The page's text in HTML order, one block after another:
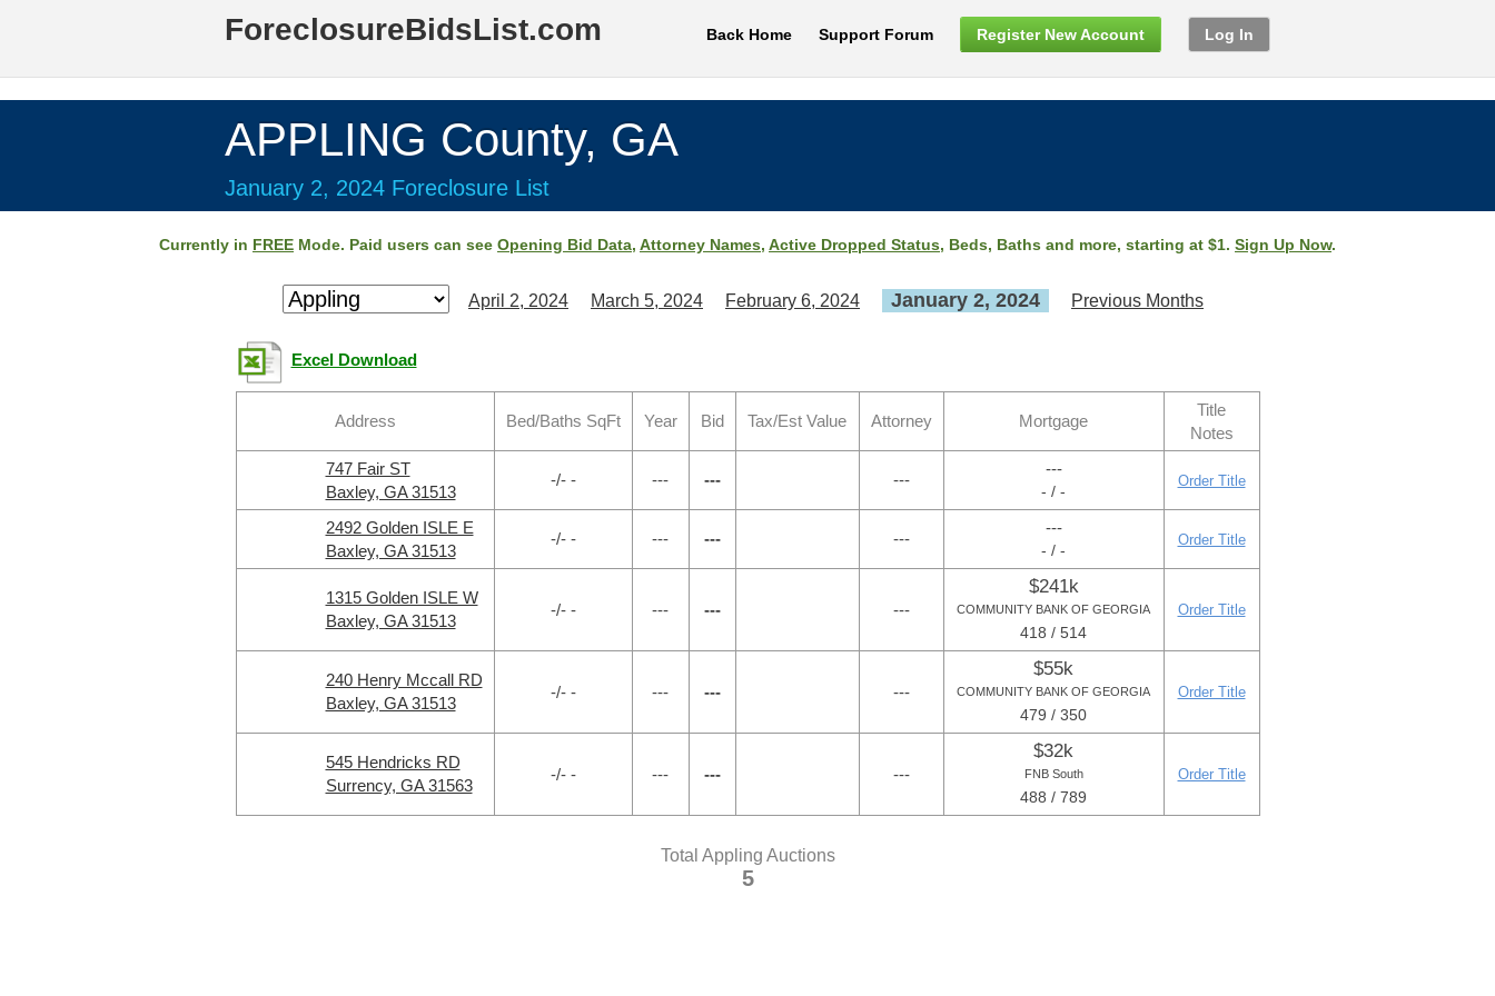
ForeclosureBidsList.com Back Home Support Forum Register New Account Log In
APPLING County, GA
January 2, 2024 Foreclosure List
Currently in FREE Mode. Paid users can see Opening Bid Data, Attorney Names, Active Dropped Status, Beds, Baths and more, starting at $1. Sign Up Now.
April 2, 2024 March 5, 2024 February 6, 2024 January 2, 2024 Previous Months
Excel Download
Address Bed/Baths SqFt Year Bid Tax/Est Value Attorney Mortgage
Title
Notes
747 Fair ST
Baxley, GA 31513
-/- - --- --- ---
---
- / -
Order Title
2492 Golden ISLE E
Baxley, GA 31513
-/- - --- --- ---
---
- / -
Order Title
1315 Golden ISLE W
Baxley, GA 31513
-/- - --- --- ---
$241k
COMMUNITY BANK OF GEORGIA
418 / 514
Order Title
240 Henry Mccall RD
Baxley, GA 31513
-/- - --- --- ---
$55k
COMMUNITY BANK OF GEORGIA
479 / 350
Order Title
545 Hendricks RD
Surrency, GA 31563
-/- - --- --- ---
$32k
FNB South
488 / 789
Order Title
Total Appling Auctions
5